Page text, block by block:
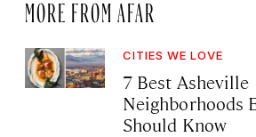
MORE FROM AFAR
CITIES WE LOVE
7 Best Asheville
Neighborhoods
Should Know